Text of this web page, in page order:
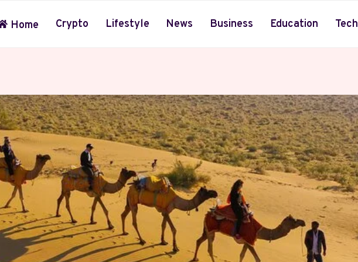
Home Crypto Lifestyle News Business Education Tech